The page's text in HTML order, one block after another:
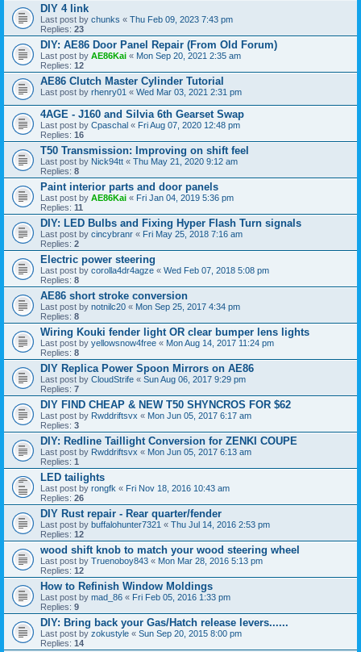
DIY 4 link
Last post by chunks « Thu Feb 09, 2023 7:43 pm
Replies: 23
DIY: AE86 Door Panel Repair (From Old Forum)
Last post by AE86Kai « Mon Sep 20, 2021 2:35 am
Replies: 12
AE86 Clutch Master Cylinder Tutorial
Last post by rhenry01 « Wed Mar 03, 2021 2:31 pm
4AGE - J160 and Silvia 6th Gearset Swap
Last post by Cpaschal « Fri Aug 07, 2020 12:48 pm
Replies: 16
T50 Transmission: Improving on shift feel
Last post by Nick94tt « Thu May 21, 2020 9:12 am
Replies: 8
Paint interior parts and door panels
Last post by AE86Kai « Fri Jan 04, 2019 5:36 pm
Replies: 11
DIY: LED Bulbs and Fixing Hyper Flash Turn signals
Last post by cincybranr « Fri May 25, 2018 7:16 am
Replies: 2
Electric power steering
Last post by corolla4dr4agze « Wed Feb 07, 2018 5:08 pm
Replies: 8
AE86 short stroke conversion
Last post by notnilc20 « Mon Sep 25, 2017 4:34 pm
Replies: 8
Wiring Kouki fender light OR clear bumper lens lights
Last post by yellowsnow4free « Mon Aug 14, 2017 11:24 pm
Replies: 8
DIY Replica Power Spoon Mirrors on AE86
Last post by CloudStrife « Sun Aug 06, 2017 9:29 pm
Replies: 7
DIY FIND CHEAP & NEW T50 SHYNCROS FOR $62
Last post by Rwddriftsvx « Mon Jun 05, 2017 6:17 am
Replies: 3
DIY: Redline Taillight Conversion for ZENKI COUPE
Last post by Rwddriftsvx « Mon Jun 05, 2017 6:13 am
Replies: 1
LED tailights
Last post by rongfk « Fri Nov 18, 2016 10:43 am
Replies: 26
DIY Rust repair - Rear quarter/fender
Last post by buffalohunter7321 « Thu Jul 14, 2016 2:53 pm
Replies: 12
wood shift knob to match your wood steering wheel
Last post by Truenoboy843 « Mon Mar 28, 2016 5:13 pm
Replies: 12
How to Refinish Window Moldings
Last post by mad_86 « Fri Feb 05, 2016 1:33 pm
Replies: 9
DIY: Bring back your Gas/Hatch release levers......
Last post by zokustyle « Sun Sep 20, 2015 8:00 pm
Replies: 14